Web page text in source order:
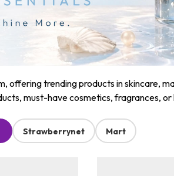
trending products in skincare,
must-have cosmetics, fragrances,
Strawberrynet Mart